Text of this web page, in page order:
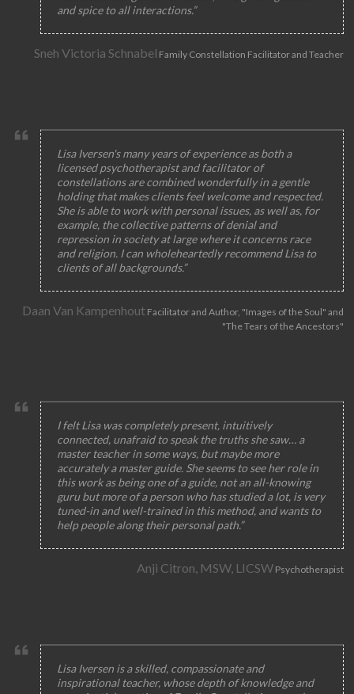
and spice to all interactions.”
Sneh Victoria Schnabel Family Constellation Facilitator and Teacher
Lisa Iversen's many years of experience as both a
licensed psychotherapist and facilitator of
constellations are combined wonderfully in a gentle
holding that makes clients feel welcome and respected.
She is able to work with personal issues, as well as, for
example, the collective patterns of denial and
repression in society at large where it concerns race
and religion. I can wholeheartedly recommend Lisa to
clients of all backgrounds.”
Daan Van KampenhoutFacilitator and Author, "Images of the Soul" and
"The Tears of the Ancestors"
I felt Lisa was completely present, intuitively
connected, unafraid to speak the truths she saw… a
master teacher in some ways, but maybe more
accurately a master guide. She seems to see her role in
this work as being one of a guide, not an all-knowing
guru but more of a person who has studied a lot, is very
tuned-in and well-trained in this method, and wants to
help people along their personal path.”
Anji Citron, MSW, LICSWPsychotherapist
Lisa Iversen is a skilled, compassionate and
inspirational teacher, whose depth of knowledge and